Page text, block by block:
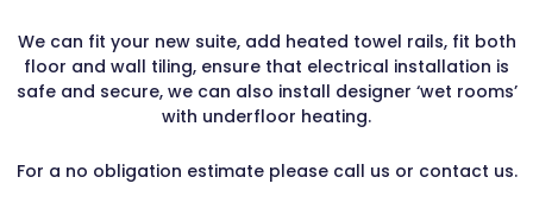
We can fit your new suite, add heated towel rails, fit both
floor and wall tiling, ensure that electrical installation is
safe and secure, we can also install designer ‘wet rooms’
with underfloor heating.
For a no obligation estimate please call us or contact us.